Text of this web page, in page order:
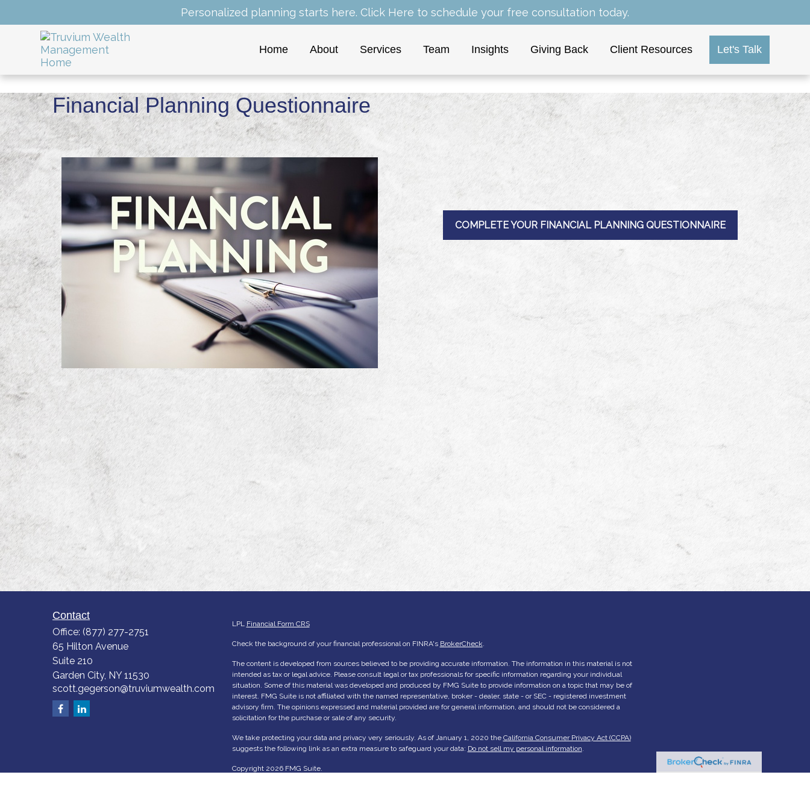
Personalized planning starts here. Click Here to schedule your free consultation today.
Home About Services Team Insights Giving Back Client Resources Let's Talk
Financial Planning Questionnaire
COMPLETE YOUR FINANCIAL PLANNING QUESTIONNAIRE
Contact
Office: (877) 277-2751
65 Hilton Avenue
Suite 210
Garden City, NY 11530
scott.gegerson@truviumwealth.com
LPL Financial Form CRS
Check the background of your financial professional on FINRA's BrokerCheck.
The content is developed from sources believed to be providing accurate information. The information in this material is not
intended as tax or legal advice. Please consult legal or tax professionals for specific information regarding your individual
situation. Some of this material was developed and produced by FMG Suite to provide information on a topic that may be of
interest. FMG Suite is not affiliated with the named representative, broker - dealer, state - or SEC - registered investment
advisory firm. The opinions expressed and material provided are for general information, and should not be considered a
solicitation for the purchase or sale of any security.
We take protecting your data and privacy very seriously. As of January 1, 2020 the California Consumer Privacy Act (CCPA)
suggests the following link as an extra measure to safeguard your data: Do not sell my personal information.
Copyright 2026 FMG Suite.